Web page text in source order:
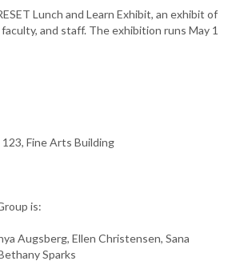
Lunch and Learn Exhibit, an exhibit of
and staff. The exhibition runs May 1
123, Fine Arts Building
is:
Augsberg, Ellen Christensen, Sana
Sparks